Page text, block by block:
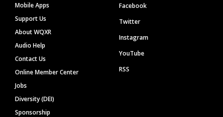
Mobile Apps
Support Us
About WQXR
Audio Help
Contact Us
Online Member Center
Jobs
Diversity (DEI)
Sponsorship
Facebook
Twitter
Instagram
YouTube
RSS